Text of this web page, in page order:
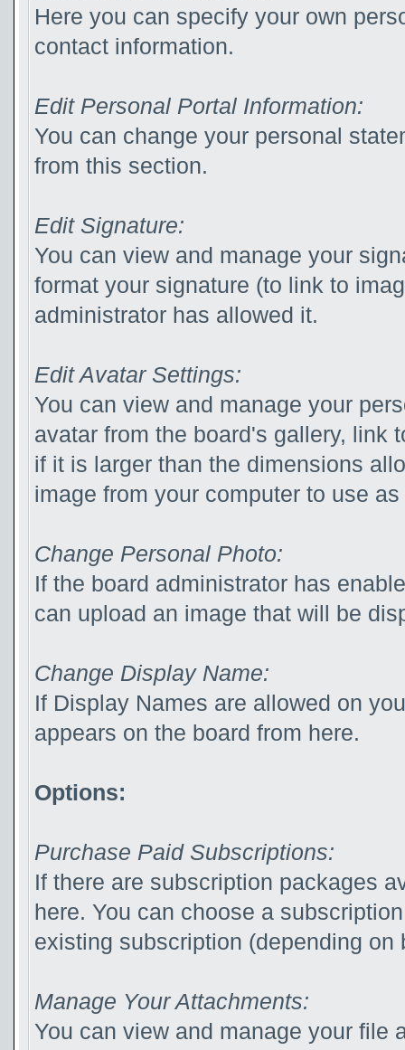
Here you can specify your own
contact information.
Edit Personal Portal Information:
You can change your personal
from this section.
Edit Signature:
You can view and manage your
format your signature (to link to
administrator has allowed it.
Edit Avatar Settings:
You can view and manage your
avatar from the board's gallery, link
if it is larger than the dimensions
image from your computer to use
Change Personal Photo:
If the board administrator has
can upload an image that will be
Change Display Name:
If Display Names are allowed on
appears on the board from here.
Options:
Purchase Paid Subscriptions:
If there are subscription packages
here. You can choose a
existing subscription (depending on
Manage Your Attachments:
You can view and manage your file